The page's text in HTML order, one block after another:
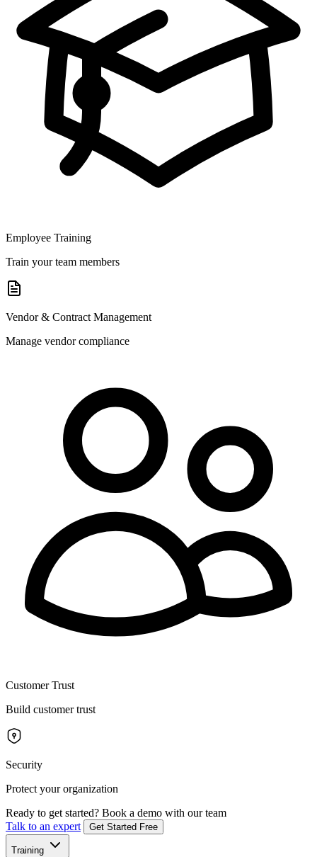
Employee Training
Train your team members
Vendor & Contract Management
Manage vendor compliance
Customer Trust
Build customer trust
Security
Protect your organization
Ready to get started? Book a demo with our team
Talk to an expert
Get Started Free
Training